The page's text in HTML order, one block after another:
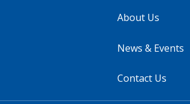
About Us
News & Events
Contact Us